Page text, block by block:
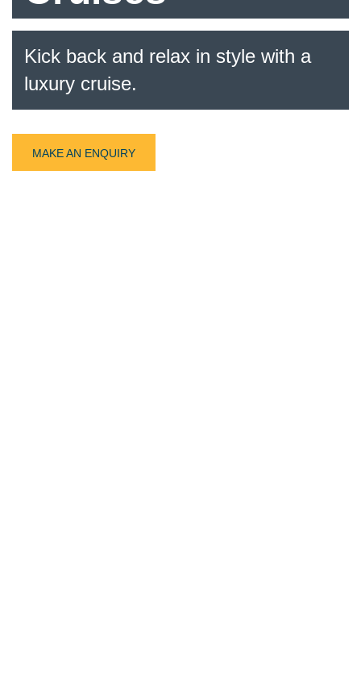
Kick back and relax in style with a
luxury cruise.
MAKE AN ENQUIRY